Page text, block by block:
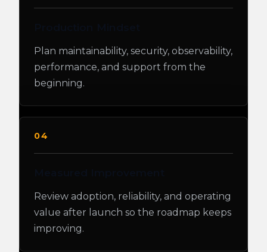
Plan maintainability, security, observability,
performance, and support from the
beginning.
04
Review adoption, reliability, and operating
value after launch so the roadmap keeps
improving.